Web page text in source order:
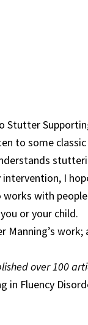
Stutter
to some
I
works with
or your child.
work;
over 100
in Fluency